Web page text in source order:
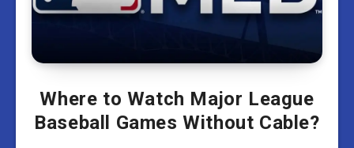
Where to Watch Major League
Baseball Games Without Cable?